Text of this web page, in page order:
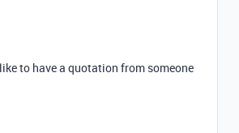
to have a quotation from someone